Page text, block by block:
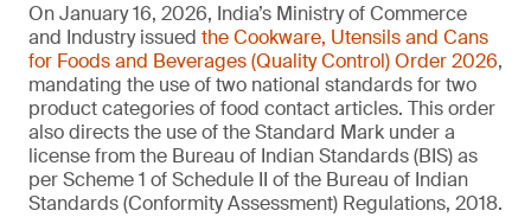
On January 16, 2026, India’s Ministry of Commerce
and Industry issued the Cookware, Utensils and Cans
for Foods and Beverages (Quality Control) Order 2026,
mandating the use of two national standards for two
product categories of food contact articles. This order
also directs the use of the Standard Mark under a
license from the Bureau of Indian Standards (BIS) as
per Scheme 1 of Schedule II of the Bureau of Indian
Standards (Conformity Assessment) Regulations, 2018.